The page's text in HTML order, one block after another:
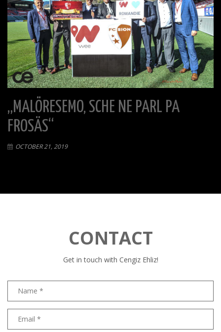
„MALÖRESEMO, SCHE NE PARL PA
FROSÄS“
OCTOBER 21, 2019
CONTACT
Get in touch with Cengiz Ehliz!
address